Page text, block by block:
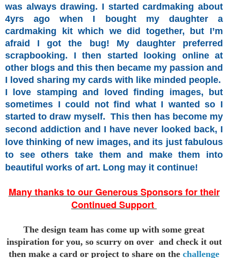
was always drawing. I started cardmaking about
4yrs ago when I bought my daughter a
cardmaking kit which we did together, but I’m
afraid I got the bug! My daughter preferred
scrapbooking. I then started looking online at
other blogs and this then became my passion and
I loved sharing my cards with like minded people.
I love stamping and loved finding images, but
sometimes I could not find what I wanted so I
startedto draw myself.This then has become my
second addiction and I have never looked back, I
love thinking of new images, and its just fabulous
to see others take them and make them into
beautiful works of art. Long may it continue!
Many thanks to our Generous Sponsors for their
Continued Support
The design team has come up with some great
inspiration for you, so scurry on over and check it out
then make a card or project to share on the challenge